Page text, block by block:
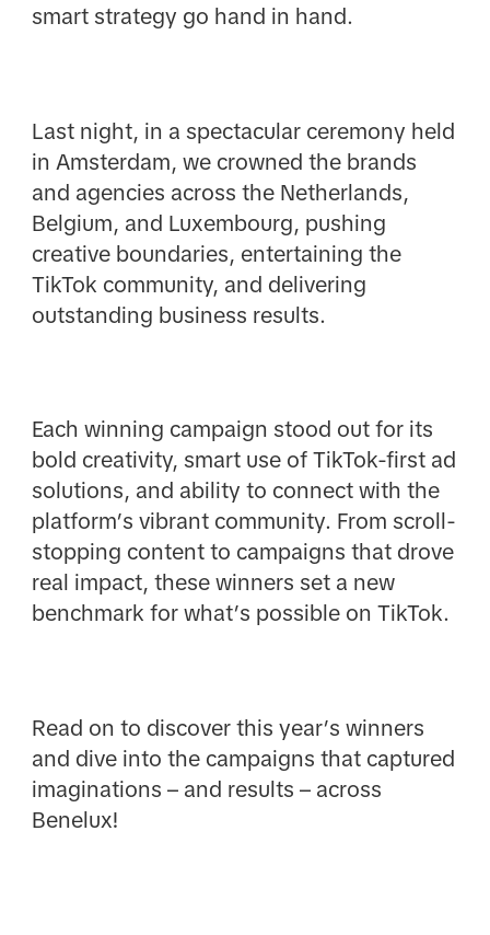
smart strategy go hand in hand.
Last night, in a spectacular ceremony held
in Amsterdam, we crowned the brands
and agencies across the Netherlands,
Belgium, and Luxembourg, pushing
creative boundaries, entertaining the
TikTok community, and delivering
outstanding business results.
Each winning campaign stood out for its
bold creativity, smart use of TikTok-first ad
solutions, and ability to connect with the
platform’s vibrant community. From scroll-
stopping content to campaigns that drove
real impact, these winners set a new
benchmark for what’s possible on TikTok.
Read on to discover this year’s winners
and dive into the campaigns that captured
imaginations – and results – across
Benelux!